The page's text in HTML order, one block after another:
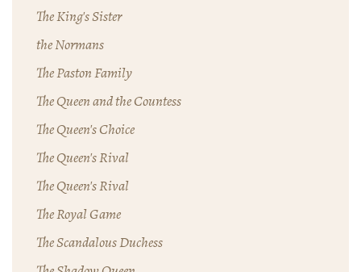
The King's Sister
the Normans
The Paston Family
The Queen and the Countess
The Queen's Choice
The Queen's Rival
The Queen's Rival
The Royal Game
The Scandalous Duchess